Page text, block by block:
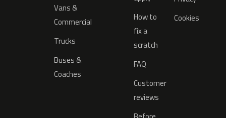
Vans &
Commercial
Trucks
Buses &
Coaches
How to
fix a
scratch
FAQ
Customer
reviews
Cookies